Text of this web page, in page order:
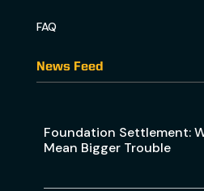
FAQ
News Feed
Foundation Settlement:
Mean Bigger Trouble